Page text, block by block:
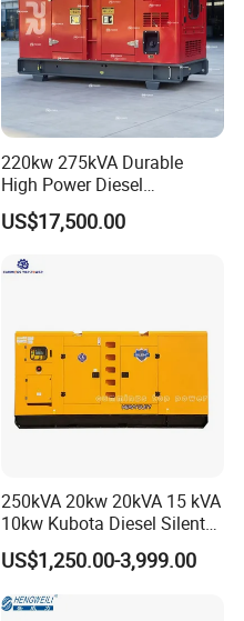
220kw 275kVA Durable
High Power Diesel
Generator 50kw 60kw 70kw
80kw Silent Diesel
US$17,500.00
250kVA 20kw 20kVA 15 kVA
10kw Kubota Diesel Silent
Soundproof Turbine Type
Electric Power Generator
with Engine
US$1,250.00-3,999.00